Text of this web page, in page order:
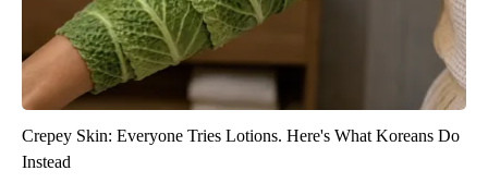
Crepey Skin: Everyone Tries Lotions. Here's What Koreans Do
Instead